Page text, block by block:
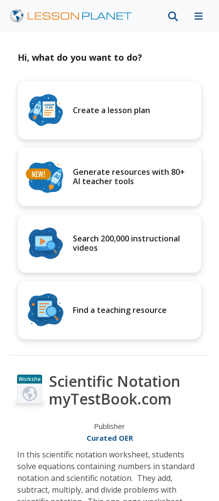
Hi, what do you want to do?
Create a lesson plan
Generate resources with 80+
AI teacher tools
Search 200,000 instructional
videos
Find a teaching resource
Workshe
et
Scientific Notation
myTestBook.com
Publisher
Curated OER
In this scientific notation worksheet, students
solve equations containing numbers in standard
notation and scientific notation. They add,
subtract, multiply, and divide problems with